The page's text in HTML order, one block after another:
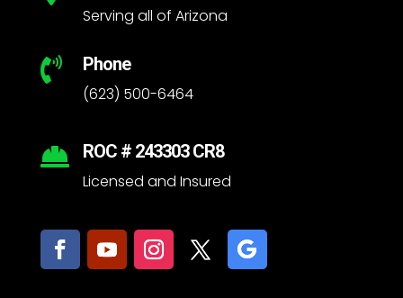
Serving all of Arizona
 Phone
(623) 500-6464
 ROC # 243303 CR8
Licensed and Insured